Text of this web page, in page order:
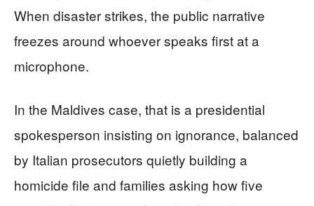
When disaster strikes, the public narrative
freezes around whoever speaks first at a
microphone.
In the Maldives case, that is a presidential
spokesperson insisting on ignorance, balanced
by Italian prosecutors quietly building a
homicide file and families asking how five